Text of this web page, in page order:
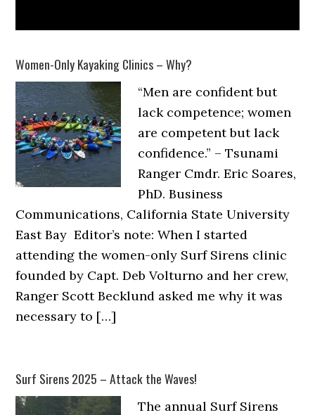
Women-Only Kayaking Clinics – Why?
“Men are confident but
lack competence; women
are competent but lack
confidence.” – Tsunami
Ranger Cmdr. Eric Soares,
PhD. Business
Communications, California State University
East Bay Editor’s note: When I started
attending the women-only Surf Sirens clinic
founded by Capt. Deb Volturno and her crew,
Ranger Scott Becklund asked me why it was
necessary to […]
Surf Sirens 2025 – Attack the Waves!
The annual Surf Sirens